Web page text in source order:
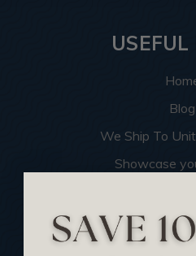
USEFUL
Blog
We Ship To
Showcase
Become an
Track Your